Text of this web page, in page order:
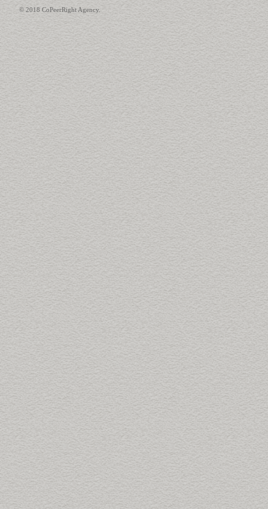
© 2018 CoPeerRight Agency.